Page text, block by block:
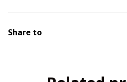
Share to